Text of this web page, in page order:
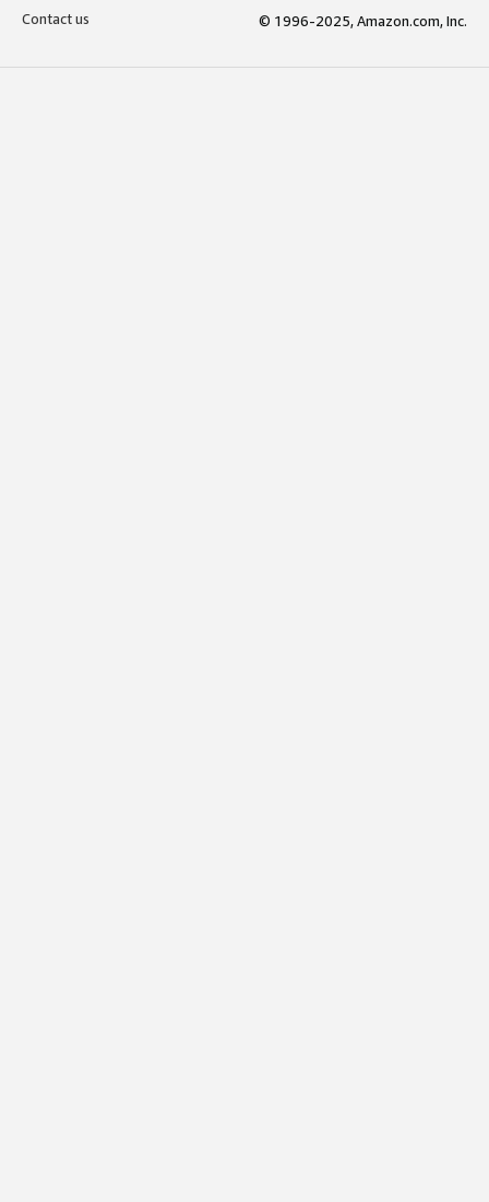
Contact us
© 1996-2025, Amazon.com, Inc.